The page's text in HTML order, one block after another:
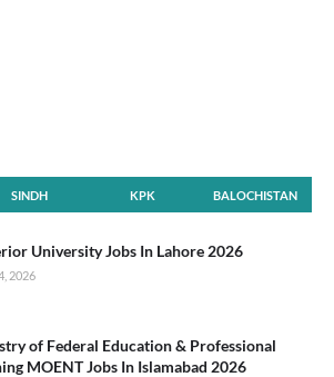
SINDH KPK BALOCHISTAN
University Jobs In Lahore 2026
2026
of Federal Education & Professional
MOENT Jobs In Islamabad 2026